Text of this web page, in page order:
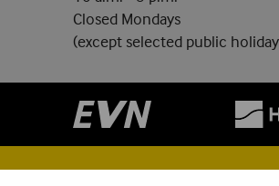
Closed Mondays
(except selected public